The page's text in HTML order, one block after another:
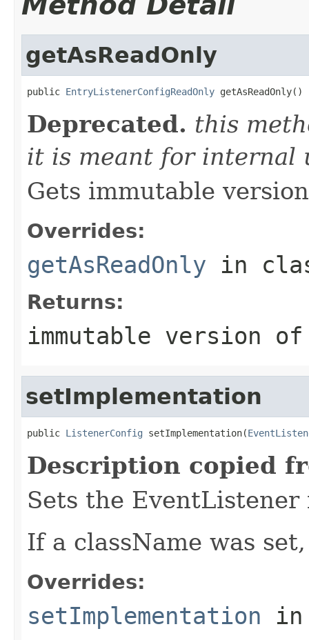
getAsReadOnly
public EntryListenerConfigReadOnly getAsReadOnly()
Deprecated. this
it is meant for internal
Gets immutable
Overrides:
getAsReadOnly in
Returns:
immutable version
setImplementation
public ListenerConfig setImplementation(
Description copied
Sets the
If a className was
Overrides:
setImplementation